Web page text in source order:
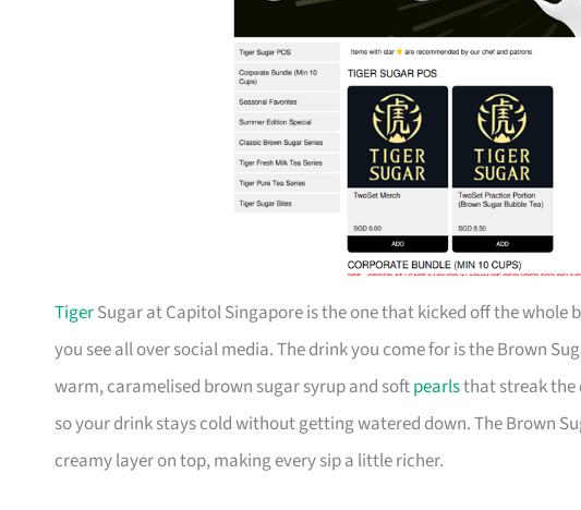
TigerSugar at Capitol Singapore is the one that kicked off the whole
you see all over social media. The drink you come for is the Brown
warm, caramelised brown sugar syrup and softpearlsthat streak the
so your drink stays cold without getting watered down. The Brown
creamy layer on top, making every sip a little richer.